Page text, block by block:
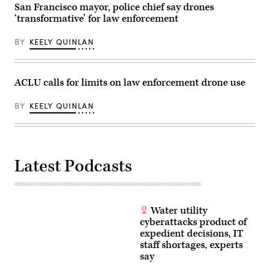
San Francisco mayor, police chief say drones
‘transformative’ for law enforcement
BY KEELY QUINLAN
ACLU calls for limits on law enforcement drone use
BY KEELY QUINLAN
Latest Podcasts
Water utility
cyberattacks product of
expedient decisions, IT
staff shortages, experts
say